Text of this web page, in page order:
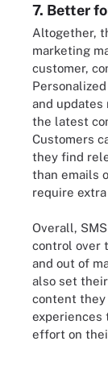
7. Better
Altogether,
marketing
customer,
and updates
the latest
Customers
they find
than emails
require
Overall,
control over
and out of
also set
content they
experiences
effort on